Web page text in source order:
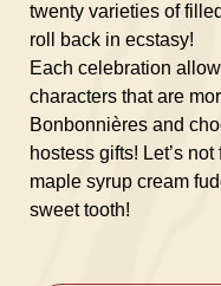
twenty varieties of
roll back in ecstasy!
Each celebration
characters that are
Bonbonnières and
hostess gifts! Let’s
maple syrup cream
sweet tooth!